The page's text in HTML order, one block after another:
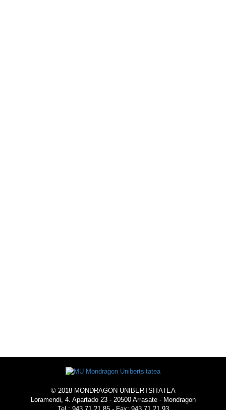
© 2018 MONDRAGON UNIBERTSITATEA
Loramendi, 4. Apartado 23 - 20500 Arrasate - Mondragon